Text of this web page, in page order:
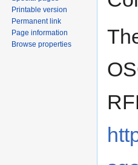
Printable version
Permanent link
Page information
Browse properties